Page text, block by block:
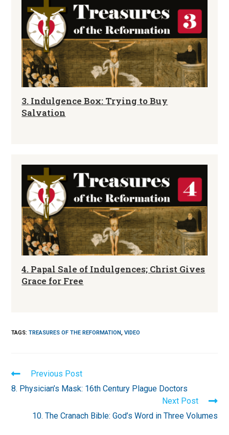
3. Indulgence Box: Trying to Buy
Salvation
4. Papal Sale of Indulgences; Christ Gives
Grace for Free
TAGS:TREASURES OF THE REFORMATION, VIDEO
Read
more
articles
Previous Post
8. Physician’s Mask: 16th Century Plague Doctors
Next Post
10. The Cranach Bible: God’s Word in Three Volumes